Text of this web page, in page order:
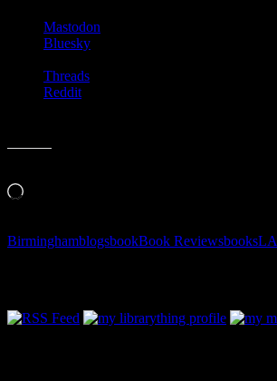
Mastodon
Bluesky
Threads
Reddit
Loading…
BirminghamblogsbookBook ReviewsbooksLA